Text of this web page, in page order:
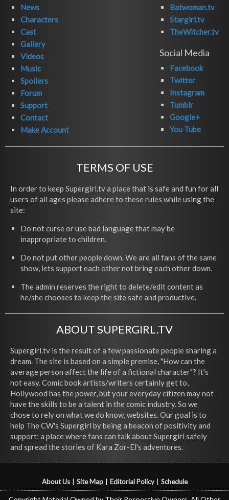
News
Characters
Cast
Gallery
Videos
Music
Spoilers
Forum
Support
Contact
Make Account
Batwoman.tv
Stargirl.tv
TheWitcher.tv
Social Media
Facebook
Twitter
Instagram
Tumblr
Google+
You Tube
TERMS OF USE
In order to keep Supergirl.tv a place that is safe and fun for all
users of all ages please adhere to these rules while using the
site:
Do not curse or use bad language that may be
inappropriate to children.
Do not put other people down. We are all fans of the same
show, lets support each other not bring each other down.
The admin reserves the right to delete/edit content as
he/she chooses to keep the site safe and productive.
ABOUT SUPERGIRL.TV
Supergirl.tv is the result of a few passionate people sharing a
dream. The site is based on a simple premise, "How can the
average person affect the life of a fictional character"? It's
not easy. Comic book artists/writers certainly get to,
Hollywood has the power, but your everyday citizen may not
have the skills to be a talent in the comic industry. So we
chose to rely on what we do know, websites. Our goal is to
help The CW's Supergirl by being a beacon of positivity and
support; a place where fans can talk about Supergirl safely
and spread the stories of Kara Zor-El's adventures.
About Us Site Map Editorial Policy Schedule